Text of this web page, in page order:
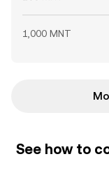
1,000 MNT
See how to